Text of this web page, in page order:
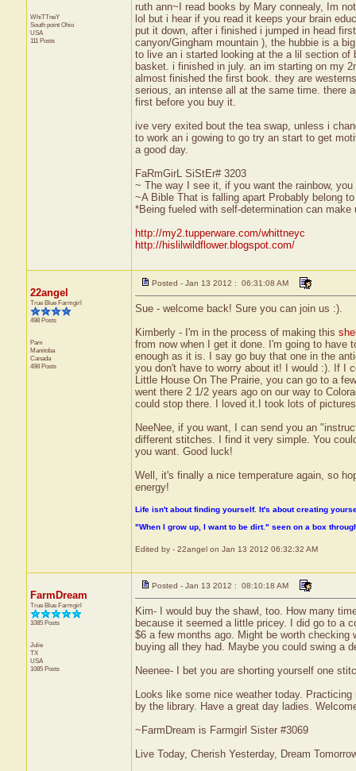
WhiTTneY
South point Ohio
USA
111 Posts
ruth ann~I read books by Mary connealy, Im
lol but i hear if you read it keeps your brain
put it down, after i finished i jumped in head
canyon/Gingham mountain ), the hubbie is a
to live an i started looking at the a lil section of
basket. i finished in july. an im starting on my
almost finished the first book. they are
serious, an intense all at the same time. there
first before you buy it.
ive very exited bout the tea swap, unless i
to work an i gowing to go try an start to get
a good day.
FaRmGirL SiStEr# 3203
~ The way I see it, if you want the rainbow,
~A Bible That is falling apart Probably belong
*Being fueled with self-determination can
http://my2.tupperware.com/whittneyc
http://hislilwildflower.blogspot.com/
22angel
True Blue Farmgirl
498 Posts
Pam
Manitoba
Canada
498 Posts
Posted - Jan 13 2012 : 06:31:08 AM
Sue - welcome back! Sure you can join us :).
Kimberly - I'm in the process of making this
from now when I get it done. I'm going to have
enough as it is. I say go buy that one in the
you don't have to worry about it! I would :). If I
Little House On The Prairie, you can go to a
went there 2 1/2 years ago on our way to
could stop there. I loved it.I took lots of
NeeNee, if you want, I can send you an
different stitches. I find it very simple. You
you want. Good luck!
Well, it's finally a nice temperature again, so
energy!
Life isn't about finding yourself. It's about creating
"When I grow up, I want to be dirt." seen on a box
Edited by - 22angel on Jan 13 2012 06:32:32 AM
FarmDream
True Blue Farmgirl
1085 Posts
Julie
TX
USA
1085 Posts
Posted - Jan 13 2012 : 08:10:18 AM
Kim- I would buy the shawl, too. How many
because it seemed a little pricey. I did go to a
$6 a few months ago. Might be worth
buying all they had. Maybe you could swing a
Neenee- I bet you are shorting yourself one
Looks like some nice weather today.
by the library. Have a great day ladies.
~FarmDream is Farmgirl Sister #3069
Live Today, Cherish Yesterday, Dream